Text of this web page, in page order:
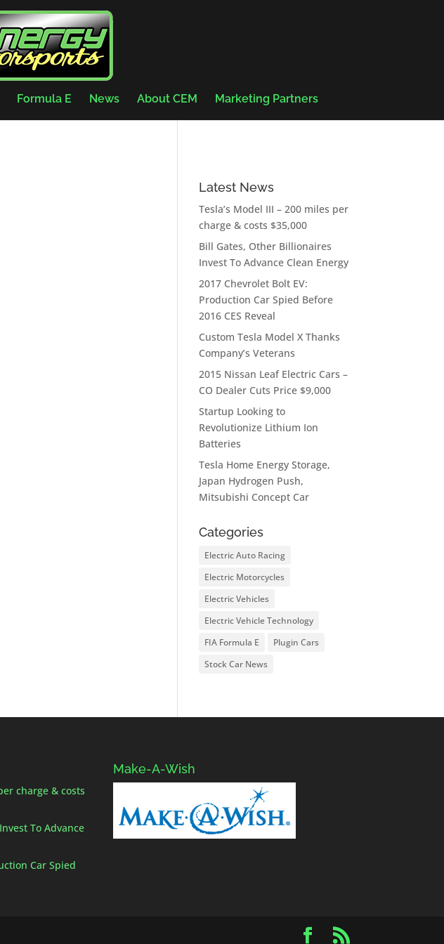
Formula E News About CEM Marketing Partners
Latest News
Tesla’s Model III – 200 miles per
charge & costs $35,000
Bill Gates, Other Billionaires
Invest To Advance Clean Energy
2017 Chevrolet Bolt EV:
Production Car Spied Before
2016 CES Reveal
Custom Tesla Model X Thanks
Company’s Veterans
2015 Nissan Leaf Electric Cars –
CO Dealer Cuts Price $9,000
Startup Looking to
Revolutionize Lithium Ion
Batteries
Tesla Home Energy Storage,
Japan Hydrogen Push,
Mitsubishi Concept Car
Categories
Electric Auto Racing
Electric Motorcycles
Electric Vehicles
Electric Vehicle Technology
FIA Formula E
Plugin Cars
Stock Car News
charge & costs
To Advance
Car Spied
Make-A-Wish